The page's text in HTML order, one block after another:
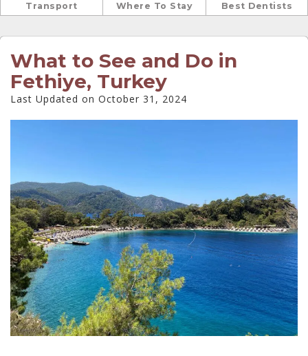
Transport Where To Stay Best Dentists
What to See and Do in
Fethiye, Turkey
Last Updated on October 31, 2024